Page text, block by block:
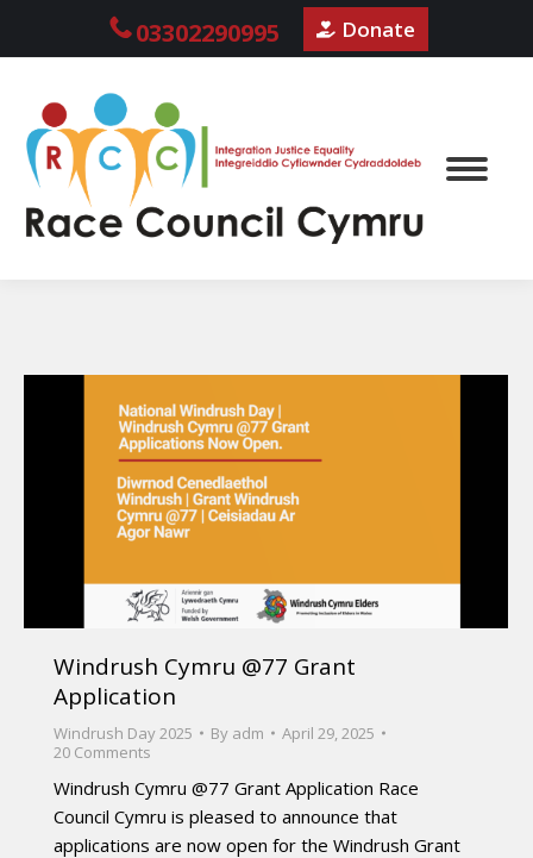
03302290995 Donate
Windrush Cymru @77 Grant
Application
Windrush Day 2025 By adm
April 29, 2025
20 Comments
Windrush Cymru @77 Grant Application Race
Council Cymru is pleased to announce that
applications are now open for the Windrush Grant